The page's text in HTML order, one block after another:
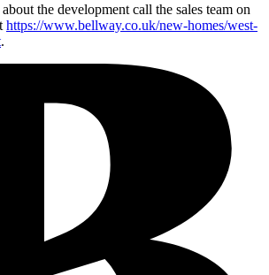
the development call the sales team on
https://www.bellway.co.uk/new-homes/west-
.